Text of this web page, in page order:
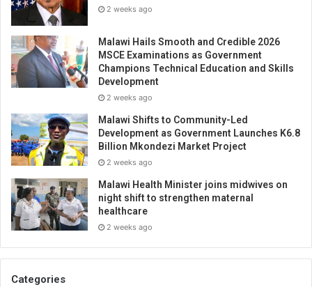
2 weeks ago
Malawi Hails Smooth and Credible 2026
MSCE Examinations as Government
Champions Technical Education and Skills
Development
2 weeks ago
Malawi Shifts to Community-Led
Development as Government Launches K6.8
Billion Mkondezi Market Project
2 weeks ago
Malawi Health Minister joins midwives on
night shift to strengthen maternal
healthcare
2 weeks ago
Categories